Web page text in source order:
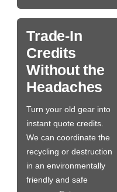
Trade-In
Credits
Without the
Headaches
Turn your old gear into
instant quote credits.
We can coordinate the
recycling or destruction
in an environmentally
friendly and safe